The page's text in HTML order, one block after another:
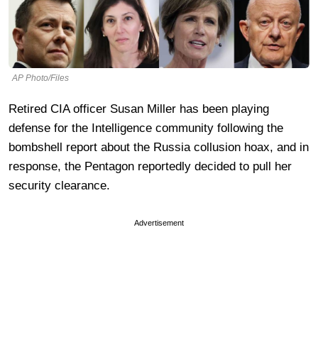
AP Photo/Files
Retired CIA officer Susan Miller has been playing
defense for the Intelligence community following the
bombshell report about the Russia collusion hoax, and in
response, the Pentagon reportedly decided to pull her
security clearance.
Advertisement